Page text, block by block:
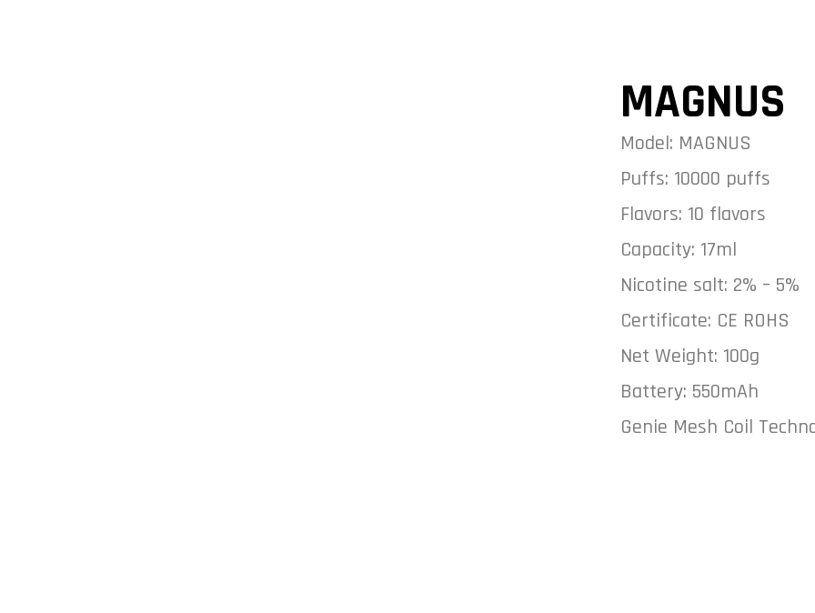
MAGNUS
Model: MAGNUS
Puffs: 10000 puffs
Flavors: 10 flavors
Capacity: 17ml
Nicotine salt: 2% – 5%
Certificate: CE ROHS
Net Weight: 100g
Battery: 550mAh
Genie Mesh Coil